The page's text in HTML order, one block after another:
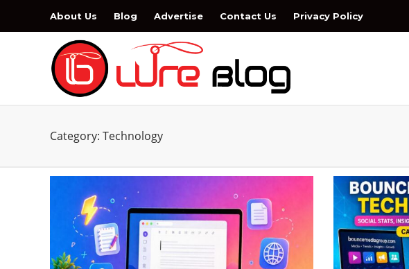
About Us Blog Advertise Contact Us Privacy Policy
Category: Technology